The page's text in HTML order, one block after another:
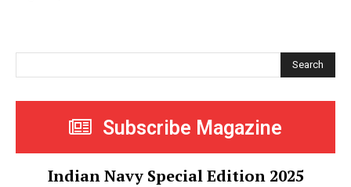
Search
Subscribe Magazine
Indian Navy Special Edition 2025